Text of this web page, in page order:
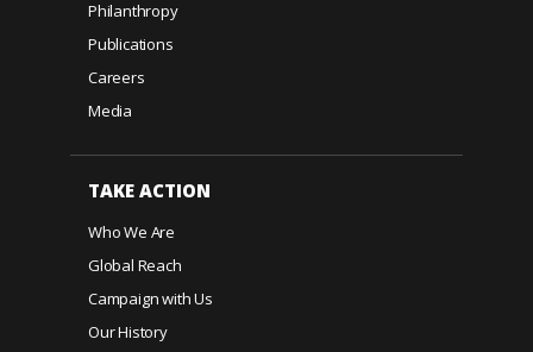
Philanthropy
Publications
Careers
Media
TAKE ACTION
Who We Are
Global Reach
Campaign with Us
Our History